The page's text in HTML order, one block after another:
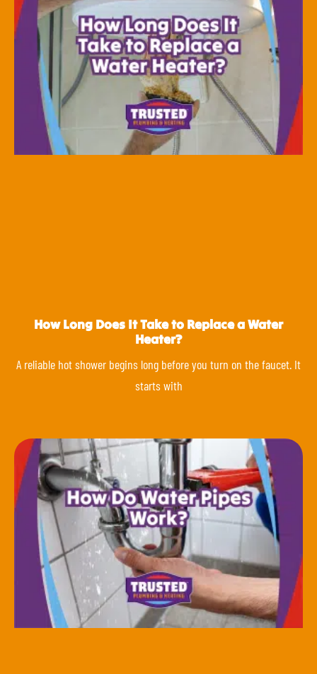
How Long Does It Take to Replace a Water
Heater?
A reliable hot shower begins long before you turn on the faucet. It
starts with